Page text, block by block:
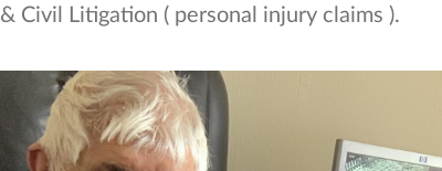
& Civil Litigation ( personal injury claims ).